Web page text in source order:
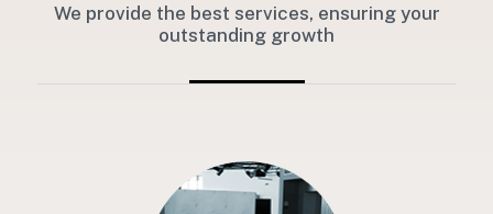
We provide the best services, ensuring your
outstanding growth